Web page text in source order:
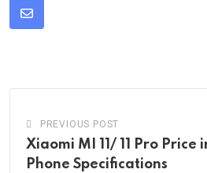
Share
PREVIOUS POST
Xiaomi MI 11/ 11 Pro Price
Phone Specifications